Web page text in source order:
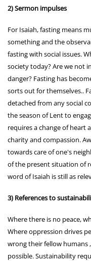
2) Sermon impulses
For Isaiah, fasting means
something and the
fasting with social issues.
society today? Are we not
danger? Fasting has
sorts out for themselves..
detached from any social
the season of Lent to
requires a change of heart
charity and compassion.
towards care of one's
of the present situation of
word of Isaiah is still as
3) References to
Where there is no peace,
Where oppression drives
wrong their fellow humans
possible. Sustainability